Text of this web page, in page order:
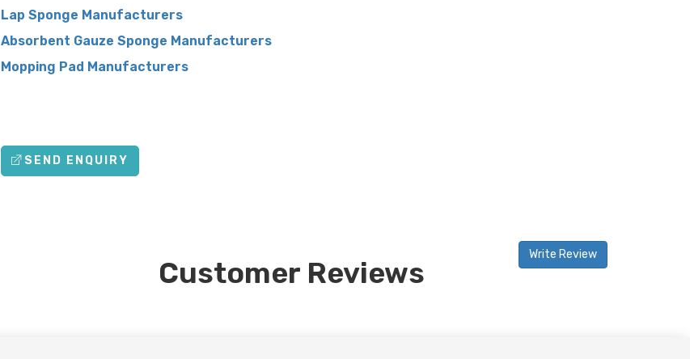
Lap Sponge Manufacturers
Absorbent Gauze Sponge Manufacturers
Mopping Pad Manufacturers
SEND ENQUIRY
Customer Reviews
Write Review